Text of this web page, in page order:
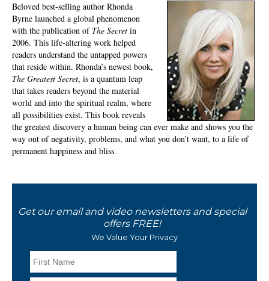
Beloved best-selling author Rhonda
Byrne launched a global phenomenon
with the publication of The Secret in
2006. This life-altering work helped
readers understand the untapped powers
that reside within. Rhonda’s newest book,
The Greatest Secret, is a quantum leap
that takes readers beyond the material
world and into the spiritual realm, where
all possibilities exist. This book reveals
the greatest discovery a human being can ever make and shows you the
way out of negativity, problems, and what you don’t want, to a life of
permanent happiness and bliss.
Get our email and video newsletters and special
offers FREE!
We Value Your Privacy